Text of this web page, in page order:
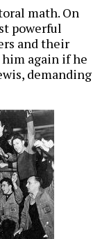
math. On
powerful
and their
again if he
demanding